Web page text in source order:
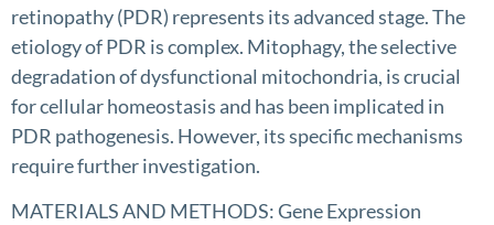
retinopathy (PDR) represents its advanced stage. The
etiology of PDR is complex. Mitophagy, the selective
degradation of dysfunctional mitochondria, is crucial
for cellular homeostasis and has been implicated in
PDR pathogenesis. However, its specific mechanisms
require further investigation.
MATERIALS AND METHODS: Gene Expression